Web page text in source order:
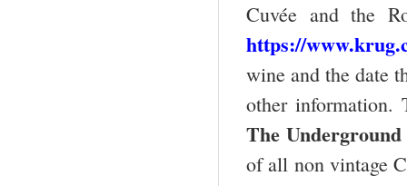
Cuvée and the
https://
wine and the date
other information.
The Underground
of all non vintage